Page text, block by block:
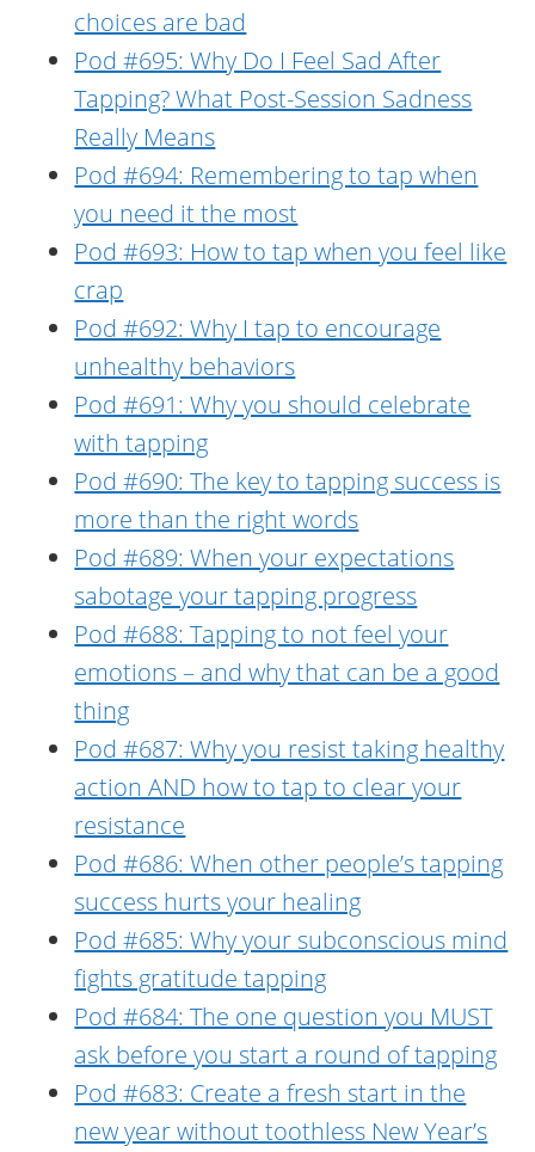
choices are bad
Pod #695: Why Do I Feel Sad After
Tapping? What Post-Session Sadness
Really Means
Pod #694: Remembering to tap when
you need it the most
Pod #693: How to tap when you feel like
crap
Pod #692: Why I tap to encourage
unhealthy behaviors
Pod #691: Why you should celebrate
with tapping
Pod #690: The key to tapping success is
more than the right words
Pod #689: When your expectations
sabotage your tapping progress
Pod #688: Tapping to not feel your
emotions – and why that can be a good
thing
Pod #687: Why you resist taking healthy
action AND how to tap to clear your
resistance
Pod #686: When other people’s tapping
success hurts your healing
Pod #685: Why your subconscious mind
fights gratitude tapping
Pod #684: The one question you MUST
ask before you start a round of tapping
Pod #683: Create a fresh start in the
new year without toothless New Year’s